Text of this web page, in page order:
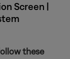
Screen |
these